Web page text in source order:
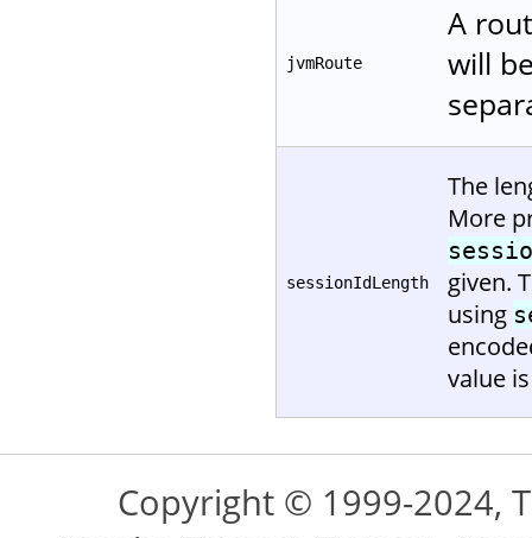
jvmRoute
A
will
sessionIdLength
The
More
given.
using
value
Copyright © 1999-2024,